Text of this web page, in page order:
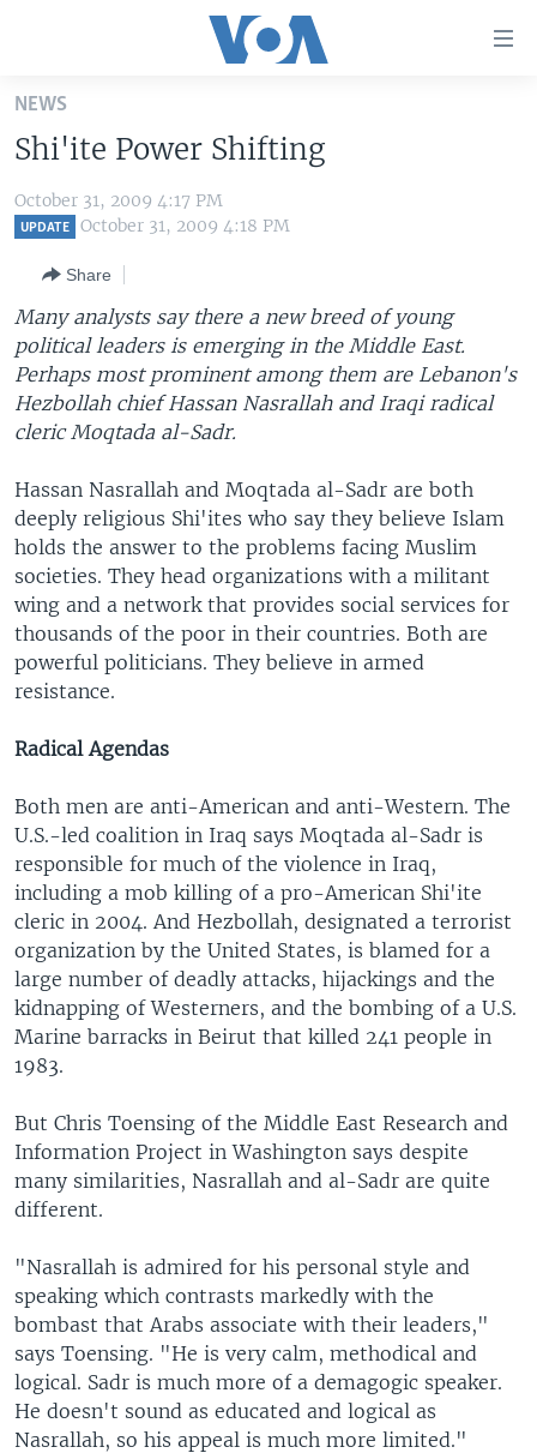
Skip
main
Skip
to
Skip
to
Search
U.S. NEWS
WORLD
EAST ASIA
EUROPE
MIDDLE EAST
LATEST GLOBAL COVERAGE
FOLLOW US
Languages
NEWS
Shi'ite Power Shifting
October 31, 2009 4:17 PM
UPDATE October 31, 2009 4:18 PM
Share
Many analysts say there a new breed of young
political leaders is emerging in the Middle East.
Perhaps most prominent among them are Lebanon's
Hezbollah chief Hassan Nasrallah and Iraqi radical
cleric Moqtada al-Sadr.
Hassan Nasrallah and Moqtada al-Sadr are both
deeply religious Shi'ites who say they believe Islam
holds the answer to the problems facing Muslim
societies. They head organizations with a militant
wing and a network that provides social services for
thousands of the poor in their countries. Both are
powerful politicians. They believe in armed
resistance.
RadicalAgendas
Both men are anti-American and anti-Western. The
U.S.-led coalition in Iraq says Moqtada al-Sadr is
responsible for much of the violence in Iraq,
including a mob killing of a pro-American Shi'ite
cleric in 2004. And Hezbollah, designated a terrorist
organization by the United States, is blamed for a
large number of deadly attacks, hijackings and the
kidnapping of Westerners, and the bombing of a U.S.
Marine barracks in Beirut that killed 241 people in
1983.
But Chris Toensing of the Middle East Research and
Information Project in Washington says despite
many similarities, Nasrallah and al-Sadr are quite
different.
"Nasrallah is admired for his personal style and
speaking which contrasts markedly with the
bombast that Arabs associate with their leaders,"
says Toensing. "He is very calm, methodical and
logical. Sadr is much more of a demagogic speaker.
He doesn't sound as educated and logical as
Nasrallah, so his appeal is much more limited."